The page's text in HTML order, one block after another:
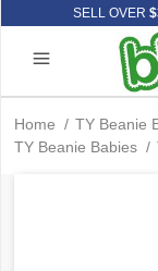
SELL OVER
Home / TY Beanie
TY Beanie Babies /